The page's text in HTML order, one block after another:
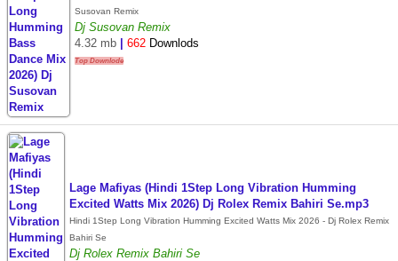
Susovan Remix
Dj Susovan Remix
4.32 mb
662 Downlods
Top Downlode
Lage Mafiyas (Hindi 1Step Long Vibration Humming
Excited Watts Mix 2026) Dj Rolex Remix Bahiri Se.mp3
Hindi 1Step Long Vibration Humming Excited Watts Mix 2026 - Dj Rolex Remix
Bahiri Se
Dj Rolex Remix Bahiri Se